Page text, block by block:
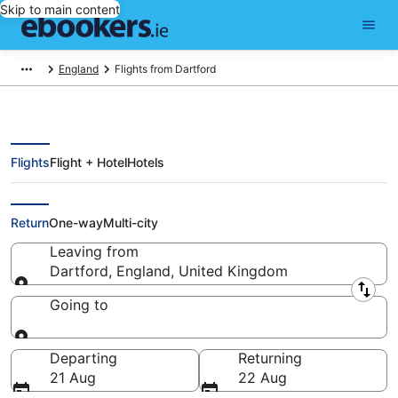
Skip to main content
England Flights from Dartford
Cheap flights from Dartford
FlightsFlight + HotelHotels
ReturnOne-wayMulti-city
Leaving from
Dartford, England, United Kingdom
Leaving from
Going to
Going to
Departing
21 Aug
Returning
22 Aug